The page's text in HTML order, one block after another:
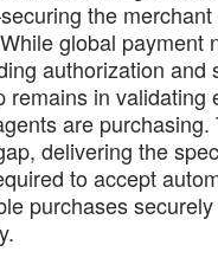
the merchant
global payment
authorization and
remains in validating
are
delivering the
to accept
purchases